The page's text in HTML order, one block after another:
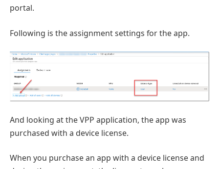
portal.
Following is the assignment settings for the app.
And looking at the VPP application, the app was
purchased with a device license.
When you purchase an app with a device license and